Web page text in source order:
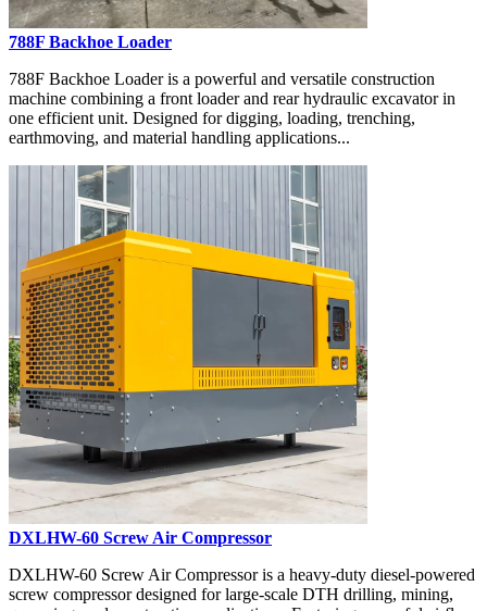
788F Backhoe Loader
788F Backhoe Loader is a powerful and versatile construction
machine combining a front loader and rear hydraulic excavator in
one efficient unit. Designed for digging, loading, trenching,
earthmoving, and material handling applications...
DXLHW-60 Screw Air Compressor
DXLHW-60 Screw Air Compressor is a heavy-duty diesel-powered
screw compressor designed for large-scale DTH drilling, mining,